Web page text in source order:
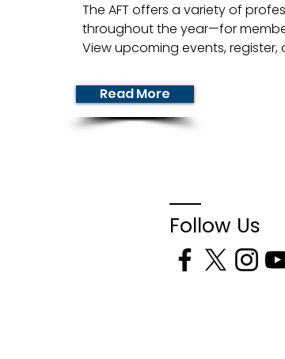
The AFT offers a variety of
throughout the year—for
View upcoming events, register,
Read More
Follow Us